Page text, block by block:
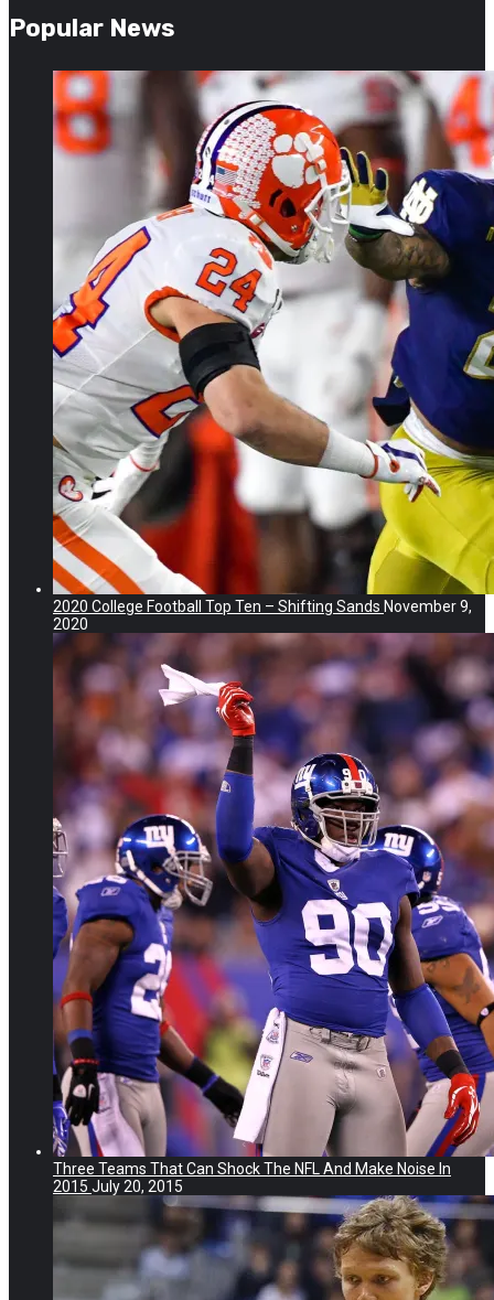
Popular News
2020 College Football Top Ten – Shifting Sands November 9,
2020
Three Teams That Can Shock The NFL And Make Noise In
2015 July 20, 2015